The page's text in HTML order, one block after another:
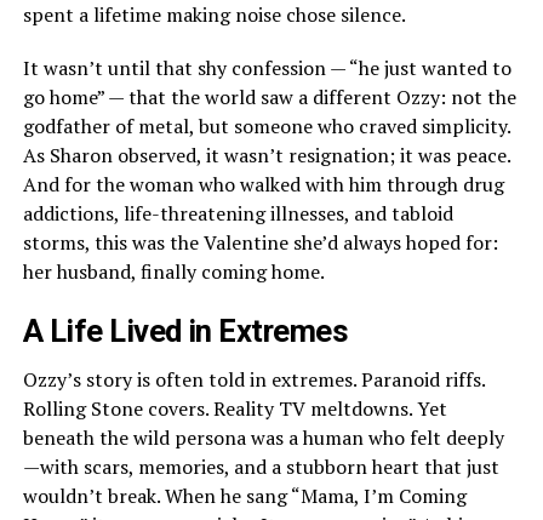
spent a lifetime making noise chose silence.
It wasn’t until that shy confession — “he just wanted to
go home” — that the world saw a different Ozzy: not the
godfather of metal, but someone who craved simplicity.
As Sharon observed, it wasn’t resignation; it was peace.
And for the woman who walked with him through drug
addictions, life-threatening illnesses, and tabloid
storms, this was the Valentine she’d always hoped for:
her husband, finally coming home.
A Life Lived in Extremes
Ozzy’s story is often told in extremes. Paranoid riffs.
Rolling Stone covers. Reality TV meltdowns. Yet
beneath the wild persona was a human who felt deeply
—with scars, memories, and a stubborn heart that just
wouldn’t break. When he sang “Mama, I’m Coming